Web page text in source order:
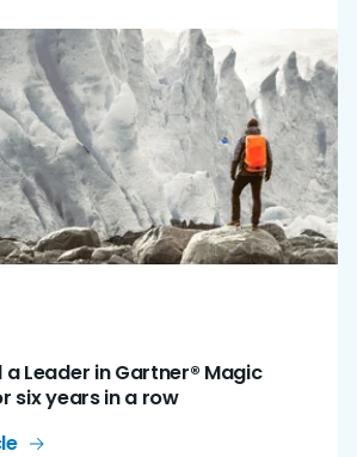
a Leader in Gartner® Magic
six years in a row